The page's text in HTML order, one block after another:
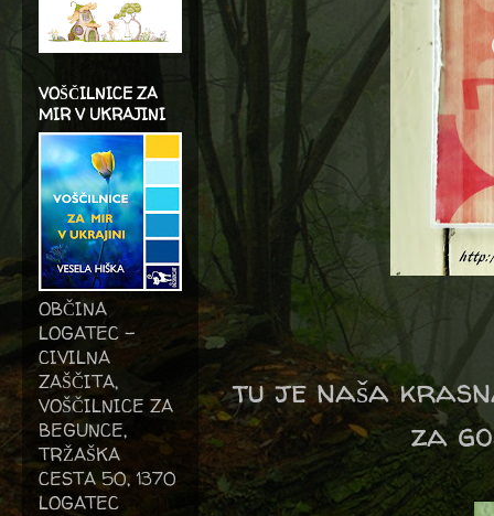
tu je naša
za
VOŠČILNICE ZA
MIR V UKRAJINI
OBČINA
LOGATEC -
CIVILNA
ZAŠČITA,
VOŠČILNICE ZA
BEGUNCE,
TRŽAŠKA
CESTA 50, 1370
LOGATEC